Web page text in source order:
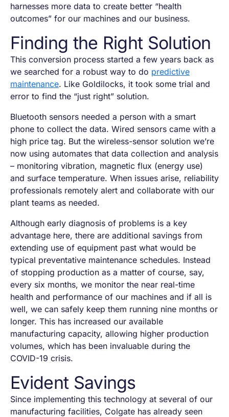
harnesses more data to create better “health
outcomes” for our machines and our business.
Finding the Right Solution
This conversion process started a few years back as
we searched for a robust way to do predictive
maintenance. Like Goldilocks, it took some trial and
error to find the “just right” solution.
Bluetooth sensors needed a person with a smart
phone to collect the data. Wired sensors came with a
high price tag. But the wireless-sensor solution we’re
now using automates that data collection and analysis
– monitoring vibration, magnetic flux (energy use)
and surface temperature. When issues arise, reliability
professionals remotely alert and collaborate with our
plant teams as needed.
Although early diagnosis of problems is a key
advantage here, there are additional savings from
extending use of equipment past what would be
typical preventative maintenance schedules. Instead
of stopping production as a matter of course, say,
every six months, we monitor the near real-time
health and performance of our machines and if all is
well, we can safely keep them running nine months or
longer. This has increased our available
manufacturing capacity, allowing higher production
volumes, which has been invaluable during the
COVID-19 crisis.
Evident Savings
Since implementing this technology at several of our
manufacturing facilities, Colgate has already seen